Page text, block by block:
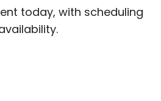
today, with scheduling